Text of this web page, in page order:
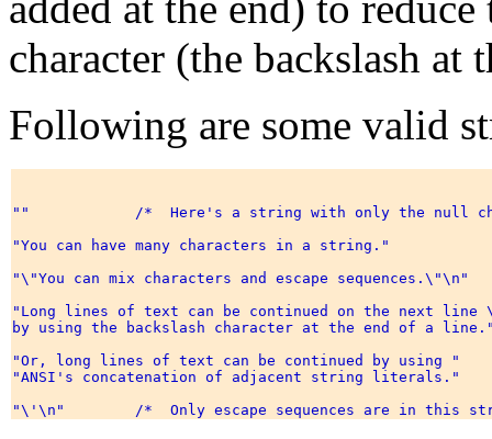
character (the backslash at
Following are some valid
""            /*  Here's a string with only the null
"You can have many characters in a string."
"\"You can mix characters and escape sequences.\"\n"
"Long lines of text can be continued on the next line
by using the backslash character at the end of a
"Or, long lines of text can be continued by using "
"ANSI's concatenation of adjacent string literals."